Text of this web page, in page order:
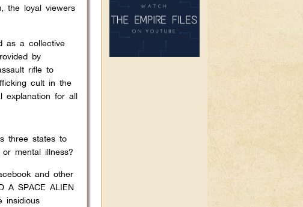
the loyal viewers
as a collective
by
rifle to
cult in the
explanation for all
three states to
mental illness?
and other
A SPACE ALIEN
insidious